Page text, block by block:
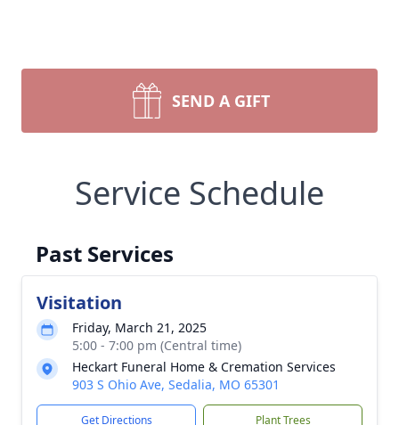
SEND A GIFT
Service Schedule
Past Services
Visitation
Friday, March 21, 2025
5:00 - 7:00 pm (Central time)
Heckart Funeral Home & Cremation Services
903 S Ohio Ave, Sedalia, MO 65301
Get Directions Plant Trees